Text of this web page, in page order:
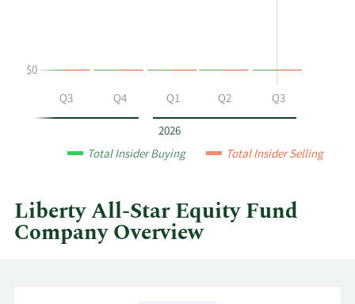
Liberty
and
by
quarter.
2026
Q3 Q4 Q1 Q2 Q3
$0
Total Insider Buying Total Insider Selling
Liberty All-Star Equity Fund
Company Overview